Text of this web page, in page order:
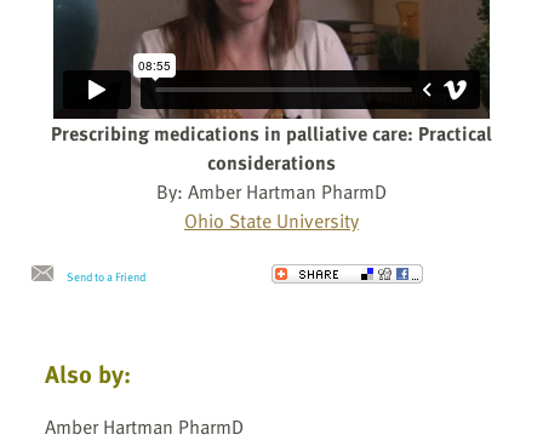
Prescribing medications in palliative care: Practical
considerations
By: Amber Hartman PharmD
Ohio State University
Send to a Friend
Also by:
Amber Hartman PharmD